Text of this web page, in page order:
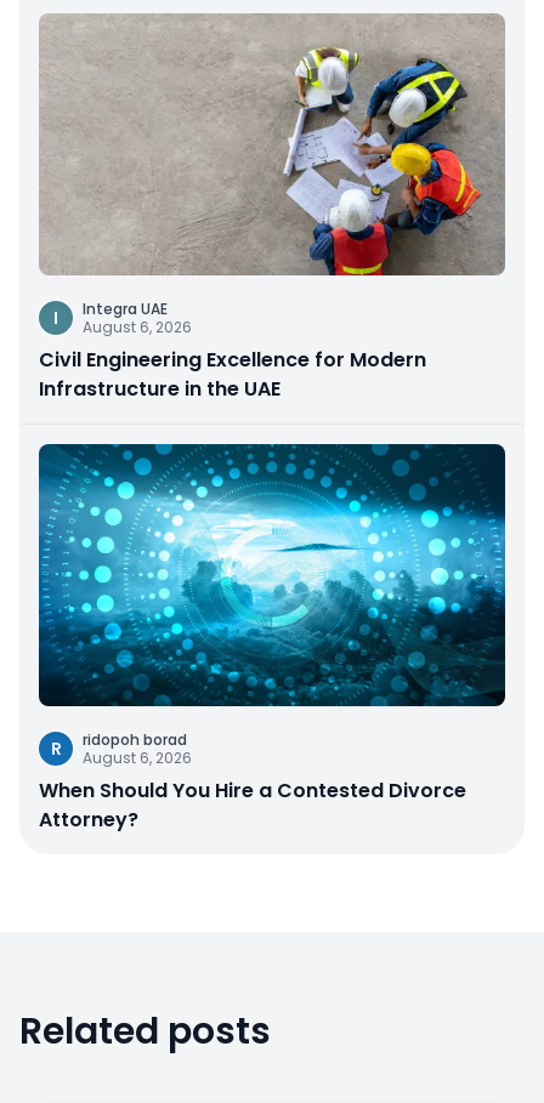
I
Integra UAE
August 6, 2026
Civil Engineering Excellence for Modern
Infrastructure in the UAE
R
ridopoh borad
August 6, 2026
When Should You Hire a Contested Divorce
Attorney?
Related posts